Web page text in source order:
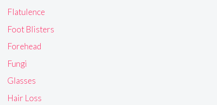
Flatulence
Foot Blisters
Forehead
Fungi
Glasses
Hair Loss